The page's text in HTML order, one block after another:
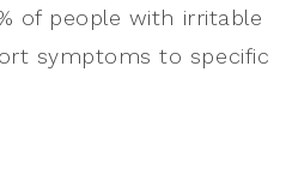
of people with irritable
symptoms to specific